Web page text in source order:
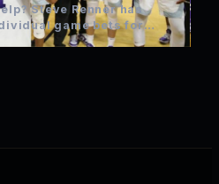
Steve Renner has
game bets for